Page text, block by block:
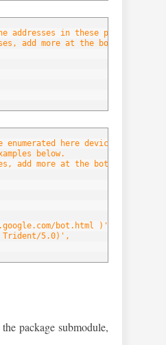
in these pools.
add more at the bottom of
here devices/browsers.
below.
add more at the bottom of the
bot.html )',
Trident/5.0)',
package submodule,